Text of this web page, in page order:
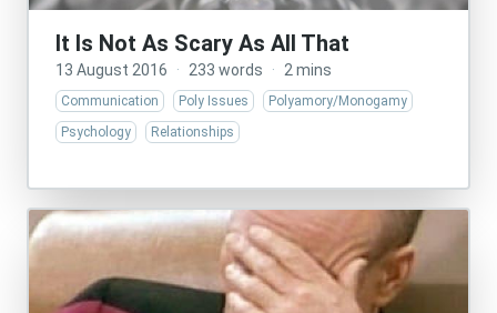
It Is Not As Scary As All That
13 August 2016 · 233 words · 2 mins
Communication Poly Issues
Polyamory/Monogamy
Psychology
Relationships